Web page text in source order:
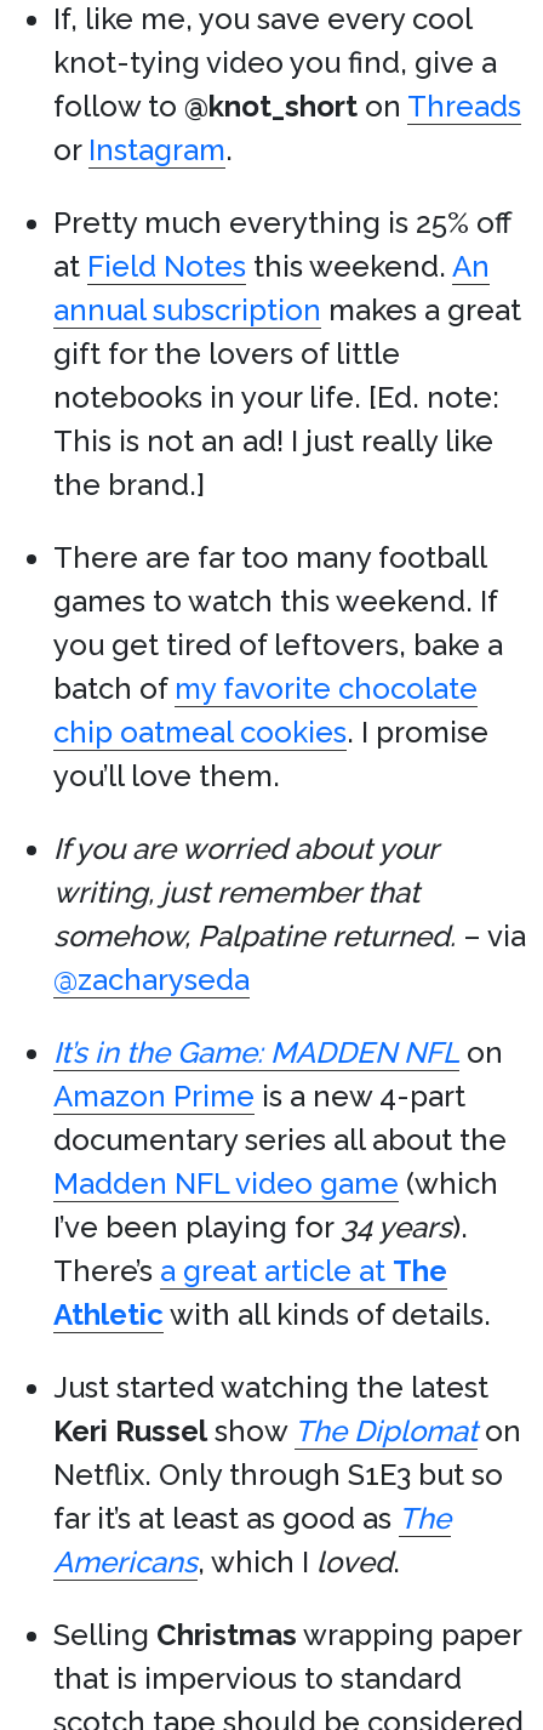
If, like me, you save every cool
knot-tying video you find, give a
follow to @knot_short on Threads
or Instagram.
Pretty much everything is 25% off
at Field Notes this weekend. An
annual subscription makes a great
gift for the lovers of little
notebooks in your life. [Ed. note:
This is not an ad! I just really like
the brand.]
There are far too many football
games to watch this weekend. If
you get tired of leftovers, bake a
batch of my favorite chocolate
chip oatmeal cookies. I promise
you’ll love them.
If you are worried about your
writing, just remember that
somehow, Palpatine returned. – via
@zacharyseda
It’s in the Game: MADDEN NFL on
Amazon Prime is a new 4-part
documentary series all about the
Madden NFL video game (which
I’ve been playing for 34 years).
There’s a great article at The
Athletic with all kinds of details.
Just started watching the latest
Keri Russelshow The Diplomaton
Netflix. Only through S1E3 but so
far it’s at least as good as The
Americans, which I loved.
Selling Christmas wrapping paper
that is impervious to standard
scotch tape should be considered